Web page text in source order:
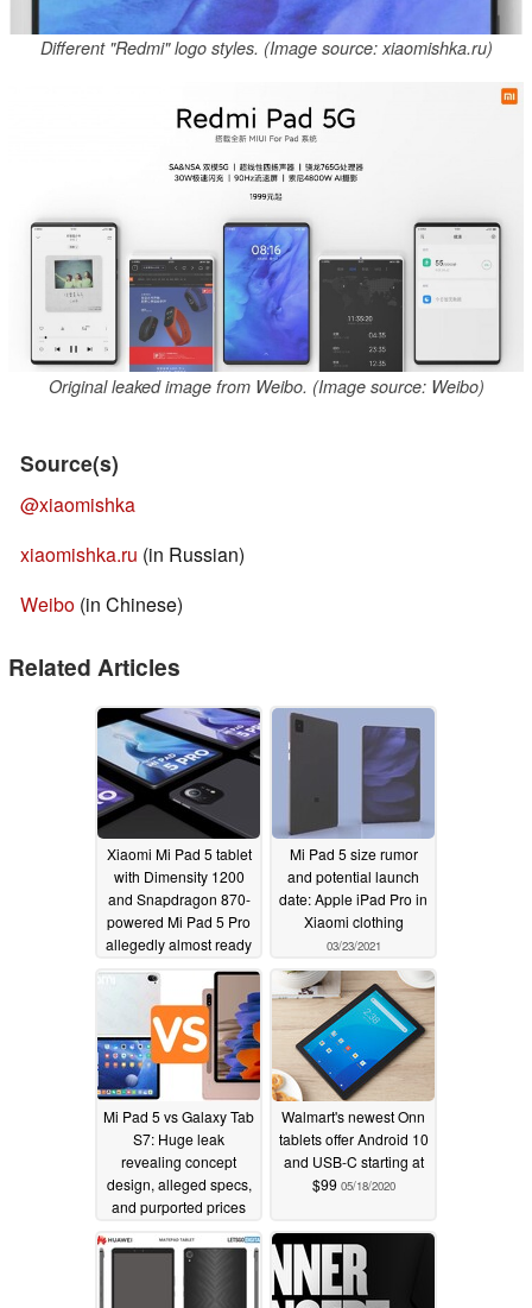
Different "Redmi" logo styles. (Image source: xiaomishka.ru)
Original leaked image from Weibo. (Image source: Weibo)
Source(s)
@xiaomishka
xiaomishka.ru (in Russian)
Weibo (in Chinese)
Related Articles
Xiaomi Mi Pad 5 tablet
with Dimensity 1200
and Snapdragon 870-
powered Mi Pad 5 Pro
allegedly almost ready
04/04/2021
Mi Pad 5 size rumor
and potential launch
date: Apple iPad Pro in
Xiaomi clothing
03/23/2021
Mi Pad 5 vs Galaxy Tab
S7: Huge leak
revealing concept
design, alleged specs,
and purported prices
against Samsung's
premium market leader
02/26/2021
Walmart's newest Onn
tablets offer Android 10
and USB-C starting at
$99 05/18/2020